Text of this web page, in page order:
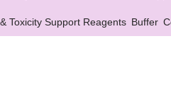
Toxicity Support Reagents Buffer